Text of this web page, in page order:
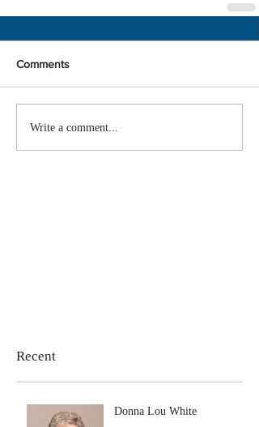
Comments
Write a comment...
Recent
Donna Lou White